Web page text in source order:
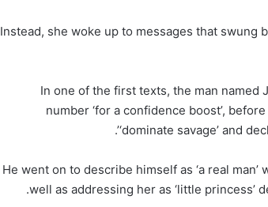
Instead, she woke up to messages that swung
In one of the first texts, the man named
number ‘for a confidence boost’,
‘dominate savage’ and
He went on to describe himself as ‘a real man’
well as addressing her as ‘little princess’